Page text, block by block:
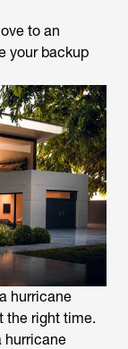
to an
your backup
hurricane
the right time.
hurricane